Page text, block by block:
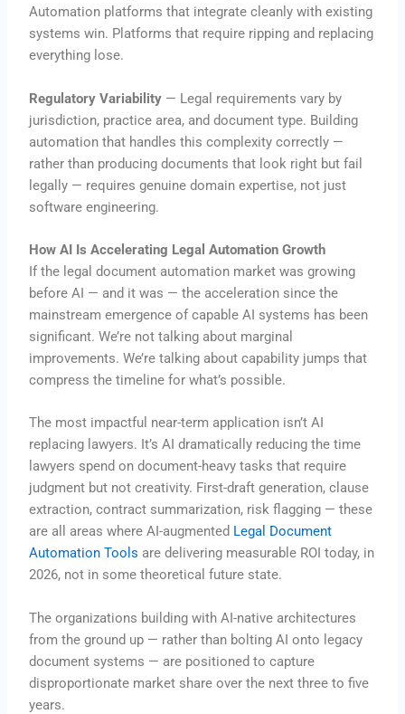
Automation platforms that integrate cleanly with existing
systems win. Platforms that require ripping and replacing
everything lose.
Regulatory Variability — Legal requirements vary by
jurisdiction, practice area, and document type. Building
automation that handles this complexity correctly —
rather than producing documents that look right but fail
legally — requires genuine domain expertise, not just
software engineering.
How AI Is Accelerating Legal Automation Growth
If the legal document automation market was growing
before AI — and it was — the acceleration since the
mainstream emergence of capable AI systems has been
significant. We’re not talking about marginal
improvements. We’re talking about capability jumps that
compress the timeline for what’s possible.
The most impactful near-term application isn’t AI
replacing lawyers. It’s AI dramatically reducing the time
lawyers spend on document-heavy tasks that require
judgment but not creativity. First-draft generation, clause
extraction, contract summarization, risk flagging — these
are all areas where AI-augmented Legal Document
Automation Tools are delivering measurable ROI today, in
2026, not in some theoretical future state.
The organizations building with AI-native architectures
from the ground up — rather than bolting AI onto legacy
document systems — are positioned to capture
disproportionate market share over the next three to five
years.